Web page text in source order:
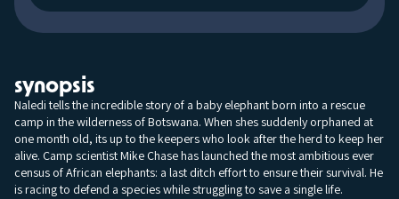
synopsis
Naledi tells the incredible story of a baby elephant born into a rescue
camp in the wilderness of Botswana. When shes suddenly orphaned at
one month old, its up to the keepers who look after the herd to keep her
alive. Camp scientist Mike Chase has launched the most ambitious ever
census of African elephants: a last ditch effort to ensure their survival. He
is racing to defend a species while struggling to save a single life.